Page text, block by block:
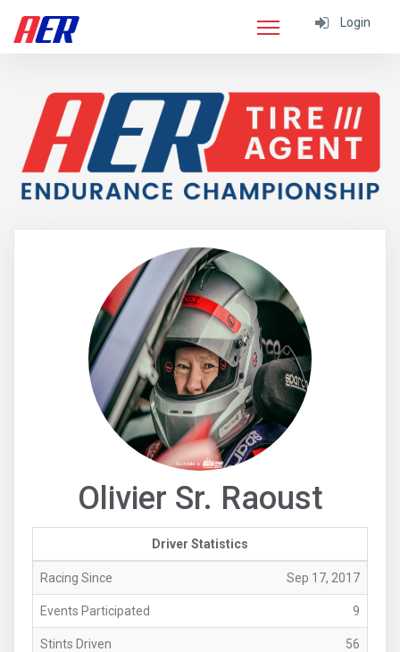
Login
Olivier Sr. Raoust
Driver Statistics
Racing Since Sep 17, 2017
Events Participated 9
Stints Driven 56